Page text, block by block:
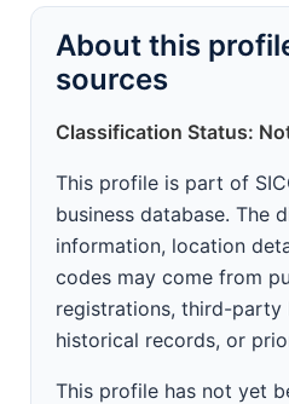
About this
sources
Classification Status:
This profile is part of
business database. The
information, location
codes may come from
registrations, third-party
historical records, or
This profile has not yet